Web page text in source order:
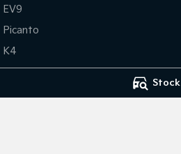
Stock
EV9
Picanto
K4
PV5 Cargo EV